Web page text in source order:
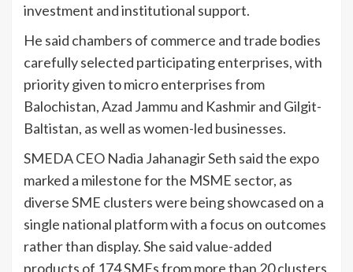
investment and institutional support.
He said chambers of commerce and trade bodies
carefully selected participating enterprises, with
priority given to micro enterprises from
Balochistan, Azad Jammu and Kashmir and Gilgit-
Baltistan, as well as women-led businesses.
SMEDA CEO Nadia Jahanagir Seth said the expo
marked a milestone for the MSME sector, as
diverse SME clusters were being showcased on a
single national platform with a focus on outcomes
rather than display. She said value-added
products of 174 SMEs from more than 20 clusters